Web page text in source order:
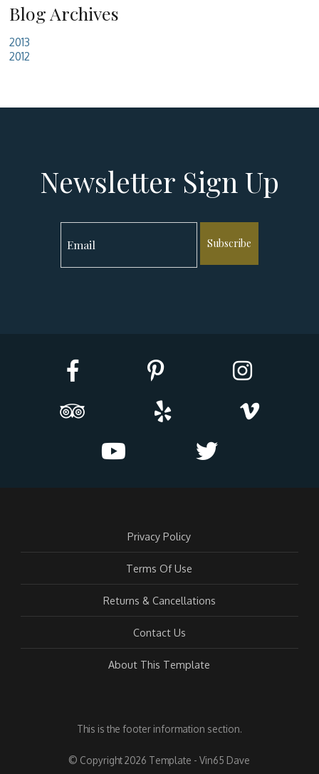
Blog Archives
2013
2012
Newsletter Sign Up
Subscribe
Privacy Policy
Terms Of Use
Returns & Cancellations
Contact Us
About This Template
This is the footer information section.
© Copyright 2026 Template - Vin65 Dave